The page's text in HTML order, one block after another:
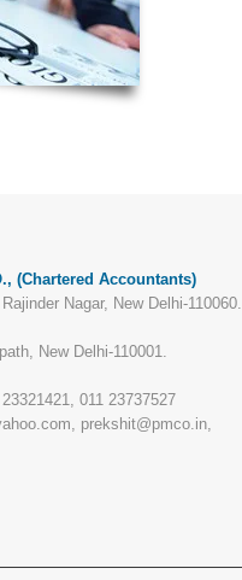
(Chartered Accountants)
Nagar, New Delhi-110060.
New Delhi-110001.
011 23737527
prekshit@pmco.in,